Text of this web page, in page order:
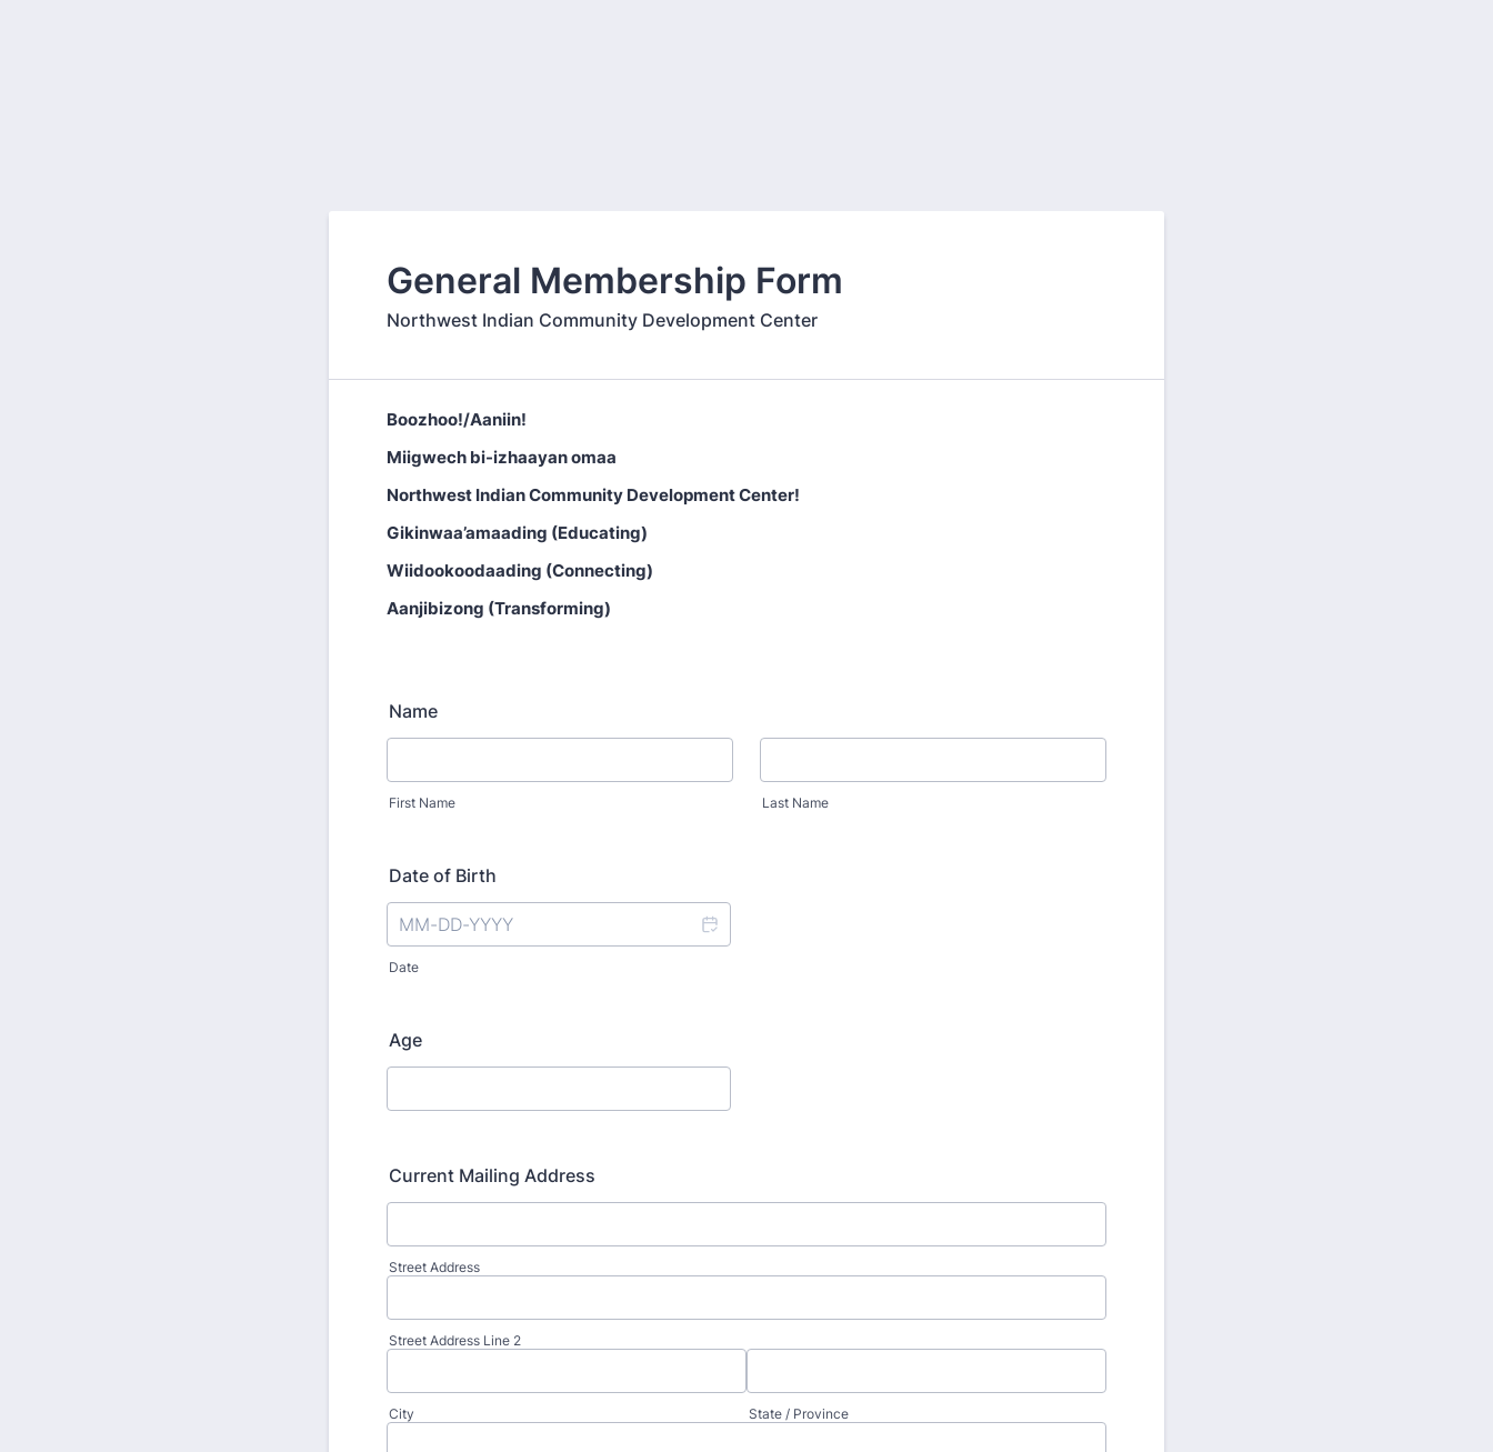
General Membership Form
Northwest Indian Community Development Center
Boozhoo!/Aaniin!
Miigwech bi-izhaayan omaa
Northwest Indian Community Development Center!
Gikinwaa’amaading (Educating)
Wiidookoodaading (Connecting)
Aanjibizong (Transforming)
Name
First Name Last Name
Date of Birth
Date
Age
Current Mailing Address
Street Address
Street Address Line 2
City State / Province